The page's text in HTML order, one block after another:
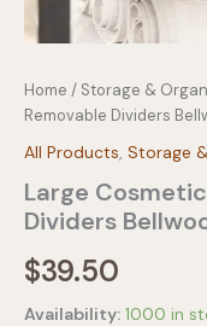
Home / Storage &
Removable Dividers
All Products, Storage
Large
Dividers
$39.50
Availability: 1000 in